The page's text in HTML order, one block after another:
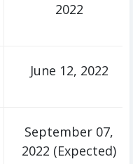
2022
June 12, 2022
September 07,
2022 (Expected)